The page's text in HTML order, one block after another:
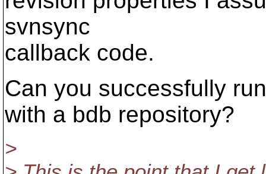
svnsync
callback code.
Can you successfully
with a bdb repository?
>